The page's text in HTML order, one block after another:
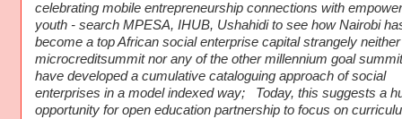
celebrating mobile entrepreneurship connections with
youth - search MPESA, IHUB, Ushahidi to see how Nairobi
become a top African social enterprise capital strangely neither
microcreditsummit nor any of the other millennium goal
have developed a cumulative cataloguing approach of social
enterprises in a model indexed way; Today, this suggests a
opportunity for open education partnership to focus on